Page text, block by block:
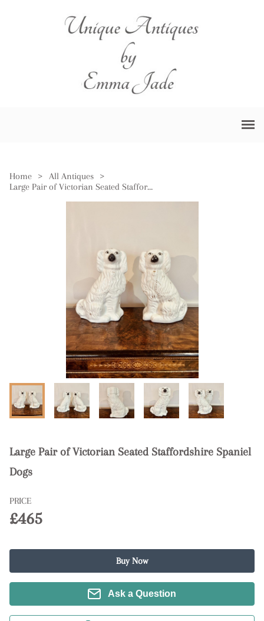
Home > All Antiques
>
Large Pair of Victorian Seated Staffordshire Spaniel Dogs
Large Pair of Victorian Seated Staffordshire Spaniel
Dogs
PRICE
£465
Buy Now
Ask a Question